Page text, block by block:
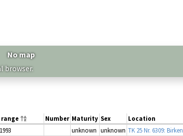
No map
browser.
Number Maturity Sex Location
unknown unknown TK 25 Nr. 6309: